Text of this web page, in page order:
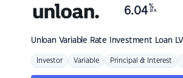
Unloan Variable Rate Investment Loan
6.04 %
p.a.
Investor Variable Principal & Interest